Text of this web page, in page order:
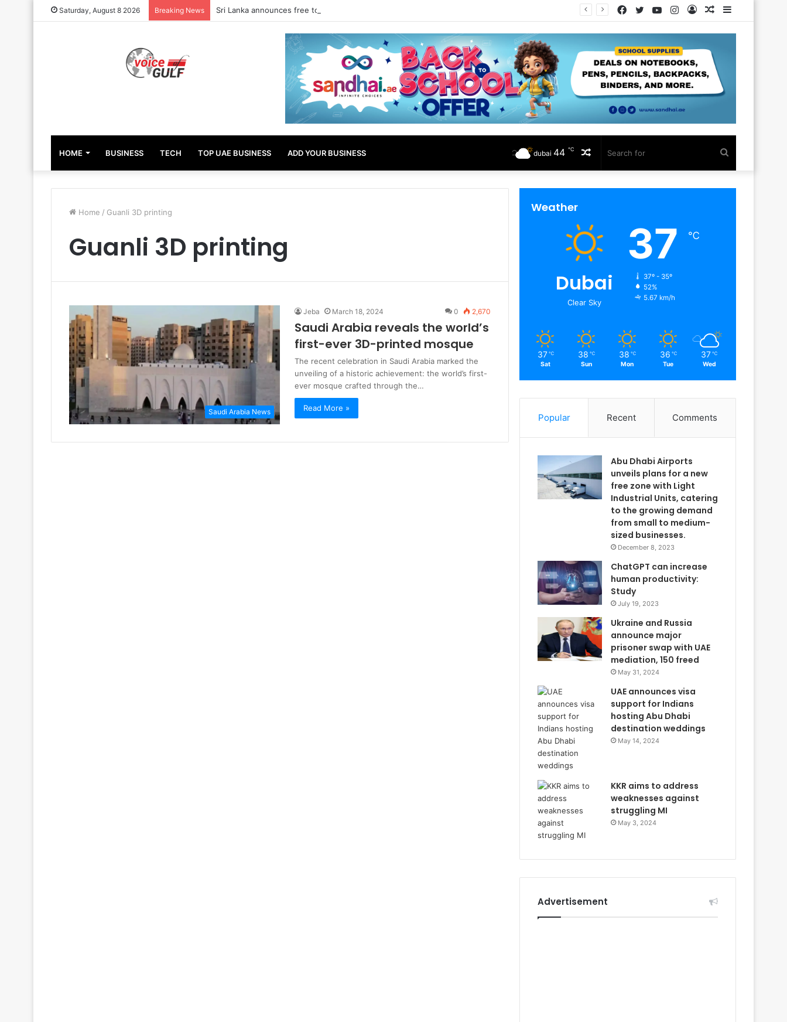
Saturday, August 8 2026 Breaking News Sri Lanka announces free tourist ETA for 40 Nationals Including India, UAE Sidebar
Random
Log
Instagram
YouTube
Twitter
Facebook
HOME BUSINESS TECH TOP UAE BUSINESS ADD YOUR BUSINESS
for
Random
Article
dubai 44 ℃
Home / Guanli 3D printing
Guanli 3D printing
Saudi Arabia News
Jeba March 18, 2024 0 2,670
Saudi Arabia reveals the world’s
first-ever 3D-printed mosque
The recent celebration in Saudi Arabia marked the
unveiling of a historic achievement: the world’s first-
ever mosque crafted through the…
Read More »
Weather
Dubai
Clear Sky
37 ℃
37º - 35º
52%
5.67 km/h
37 ℃
Sat
38 ℃
Sun
38 ℃
Mon
36 ℃
Tue
37 ℃
Wed
Popular Recent Comments
Abu Dhabi Airports
unveils plans for a new
free zone with Light
Industrial Units, catering
to the growing demand
from small to medium-
sized businesses.
December 8, 2023
ChatGPT can increase
human productivity:
Study
July 19, 2023
Ukraine and Russia
announce major
prisoner swap with UAE
mediation, 150 freed
May 31, 2024
UAE announces visa
support for Indians
hosting Abu Dhabi
destination weddings
May 14, 2024
KKR aims to address
weaknesses against
struggling MI
May 3, 2024
Advertisement